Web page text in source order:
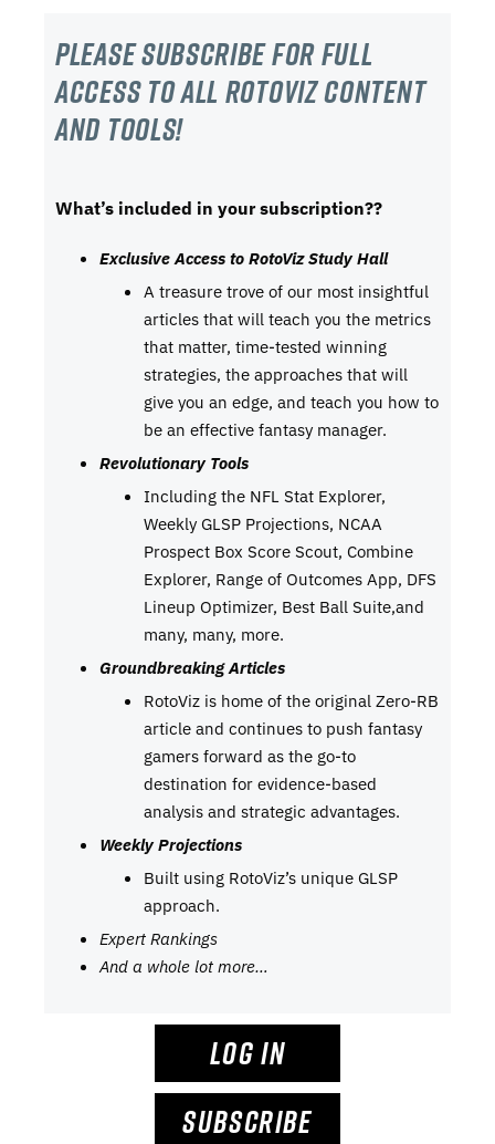
Please subscribe For Full
Access to all RotoViz content
and tools!
What’s included in your subscription??
Exclusive Access to RotoViz Study Hall
A treasure trove of our most insightful
articles that will teach you the metrics
that matter, time-tested winning
strategies, the approaches that will
give you an edge, and teach you how to
be an effective fantasy manager.
Revolutionary Tools
Including the NFL Stat Explorer,
Weekly GLSP Projections, NCAA
Prospect Box Score Scout, Combine
Explorer, Range of Outcomes App, DFS
Lineup Optimizer, Best Ball Suite,and
many, many, more.
Groundbreaking Articles
RotoViz is home of the original Zero-RB
article and continues to push fantasy
gamers forward as the go-to
destination for evidence-based
analysis and strategic advantages.
Weekly Projections
Built using RotoViz’s unique GLSP
approach.
Expert Rankings
And a whole lot more…
LOG IN
SUBSCRIBE